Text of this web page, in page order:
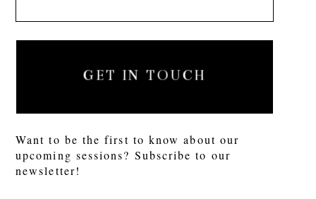
GET IN TOUCH
Want to be the first to know about our
upcoming sessions? Subscribe to our
newsletter!